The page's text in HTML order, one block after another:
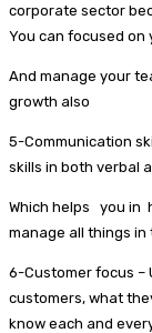
corporate sector
You can focused on
And manage your
growth also
5-Communication
skills in both verbal
Which helps you in
manage all things in
6-Customer focus –
customers, what
know each and